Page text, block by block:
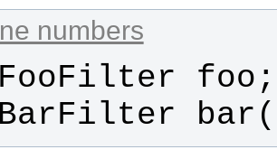
numbers
FooFilter foo ;
BarFilter bar (